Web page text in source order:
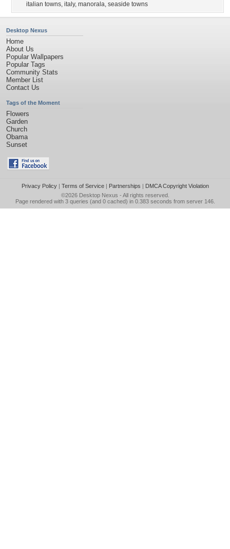
italian towns, italy, manorala, seaside towns
Desktop Nexus
Home
About Us
Popular Wallpapers
Popular Tags
Community Stats
Member List
Contact Us
Tags of the Moment
Flowers
Garden
Church
Obama
Sunset
Privacy Policy| Terms of Service| Partnerships | DMCA Copyright Violation
©2026 Desktop Nexus - All rights reserved.
Page rendered with 3 queries (and 0 cached) in 0.383 seconds from server 146.